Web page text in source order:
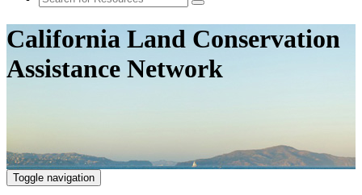
California Land Conservation
Assistance Network
Toggle navigation